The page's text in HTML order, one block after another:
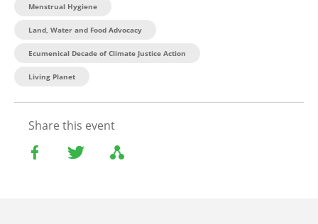
Menstrual Hygiene
Land, Water and Food Advocacy
Ecumenical Decade of Climate Justice Action
Living Planet
Share this event